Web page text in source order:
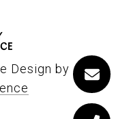
Design by